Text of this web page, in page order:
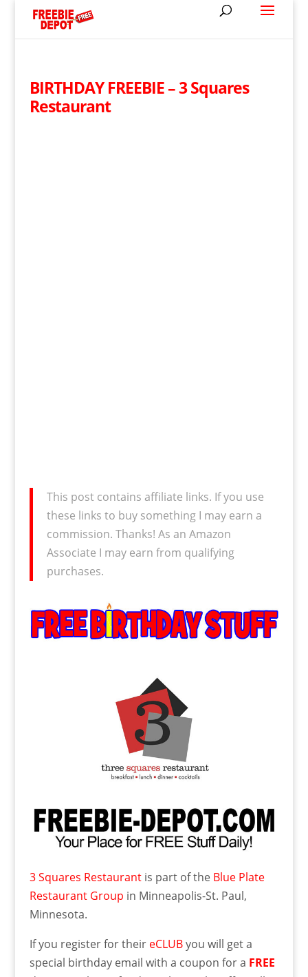
BIRTHDAY FREEBIE – 3 Squares
Restaurant
This post contains affiliate links. If you use
these links to buy something I may earn a
commission. Thanks! As an Amazon
Associate I may earn from qualifying
purchases.
3 Squares Restaurantis part of the Blue Plate
Restaurant Group in Minneapolis-St. Paul,
Minnesota.
If you register for their eCLUByou will get a
special birthday email with a coupon for a FREE